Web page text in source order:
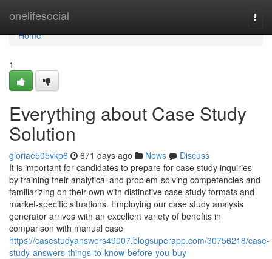
onelifesocial
Home
Home
1
Everything about Case Study
Solution
gloriae505vkp6 671 days ago News
Discuss
It is important for candidates to prepare for case study inquiries
by training their analytical and problem-solving competencies and
familiarizing on their own with distinctive case study formats and
market-specific situations. Employing our case study analysis
generator arrives with an excellent variety of benefits in
comparison with manual case
https://casestudyanswers49007.blogsuperapp.com/30756218/case-
study-answers-things-to-know-before-you-buy